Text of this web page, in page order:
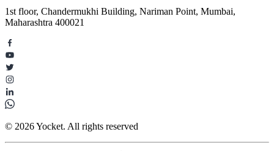
1st floor, Chandermukhi Building, Nariman Point, Mumbai,
Maharashtra 400021
© 2026 Yocket. All rights reserved